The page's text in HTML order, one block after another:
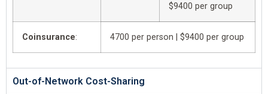
$9400 per group
Coinsurance: 4700 per person | $9400 per group
Out-of-Network Cost-Sharing